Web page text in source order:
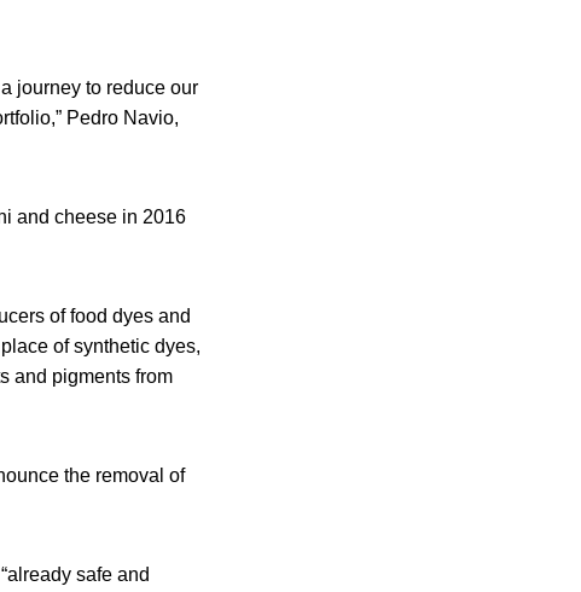
journey to reduce our
Pedro Navio,
and cheese in 2016
of food dyes and
of synthetic dyes,
and pigments from
the removal of
safe and